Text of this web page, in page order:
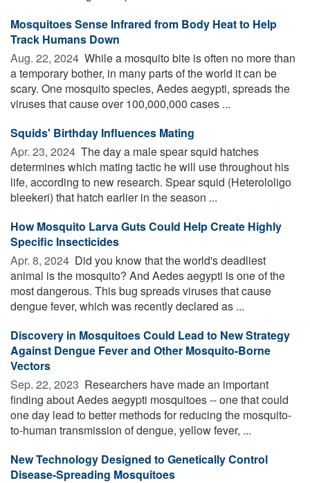
Mosquitoes Sense Infrared from Body Heat to Help
Track Humans Down
Aug. 22, 2024  While a mosquito bite is often no more than
a temporary bother, in many parts of the world it can be
scary. One mosquito species, Aedes aegypti, spreads the
viruses that cause over 100,000,000 cases ...
Squids' Birthday Influences Mating
Apr. 23, 2024  The day a male spear squid hatches
determines which mating tactic he will use throughout his
life, according to new research. Spear squid (Heterololigo
bleekeri) that hatch earlier in the season ...
How Mosquito Larva Guts Could Help Create Highly
Specific Insecticides
Apr. 8, 2024  Did you know that the world's deadliest
animal is the mosquito? And Aedes aegypti is one of the
most dangerous. This bug spreads viruses that cause
dengue fever, which was recently declared as ...
Discovery in Mosquitoes Could Lead to New Strategy
Against Dengue Fever and Other Mosquito-Borne
Vectors
Sep. 22, 2023  Researchers have made an important
finding about Aedes aegypti mosquitoes -- one that could
one day lead to better methods for reducing the mosquito-
to-human transmission of dengue, yellow fever, ...
New Technology Designed to Genetically Control
Disease-Spreading Mosquitoes